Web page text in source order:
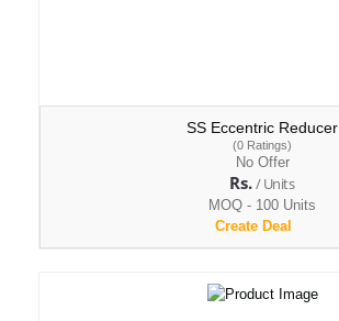
SS Eccentric Reducer
(0 Ratings)
No Offer
Rs./ Units
MOQ - 100 Units
Create Deal